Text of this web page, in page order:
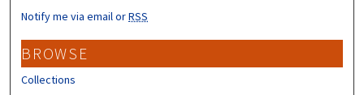
Notify me via email orRSS
BROWSE
Collections